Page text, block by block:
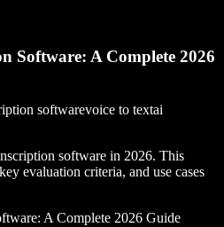
Software: A Complete 2026
softwarevoice to textai
software in 2026. This
evaluation criteria, and use cases